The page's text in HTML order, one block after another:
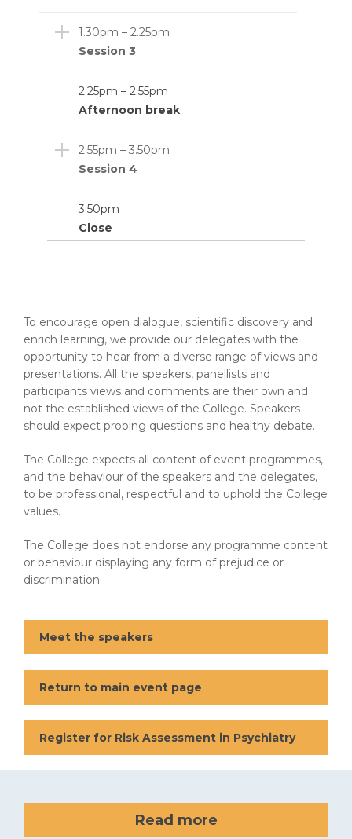
1.30pm – 2.25pm
Session 3
2.25pm – 2.55pm
Afternoon break
2.55pm – 3.50pm
Session 4
3.50pm
Close
To encourage open dialogue, scientific discovery and
enrich learning, we provide our delegates with the
opportunity to hear from a diverse range of views and
presentations. All the speakers, panellists and
participants views and comments are their own and
not the established views of the College. Speakers
should expect probing questions and healthy debate.
The College expects all content of event programmes,
and the behaviour of the speakers and the delegates,
to be professional, respectful and to uphold the College
values.
The College does not endorse any programme content
or behaviour displaying any form of prejudice or
discrimination.
Meet the speakers
Return to main event page
Register for Risk Assessment in Psychiatry
Read more